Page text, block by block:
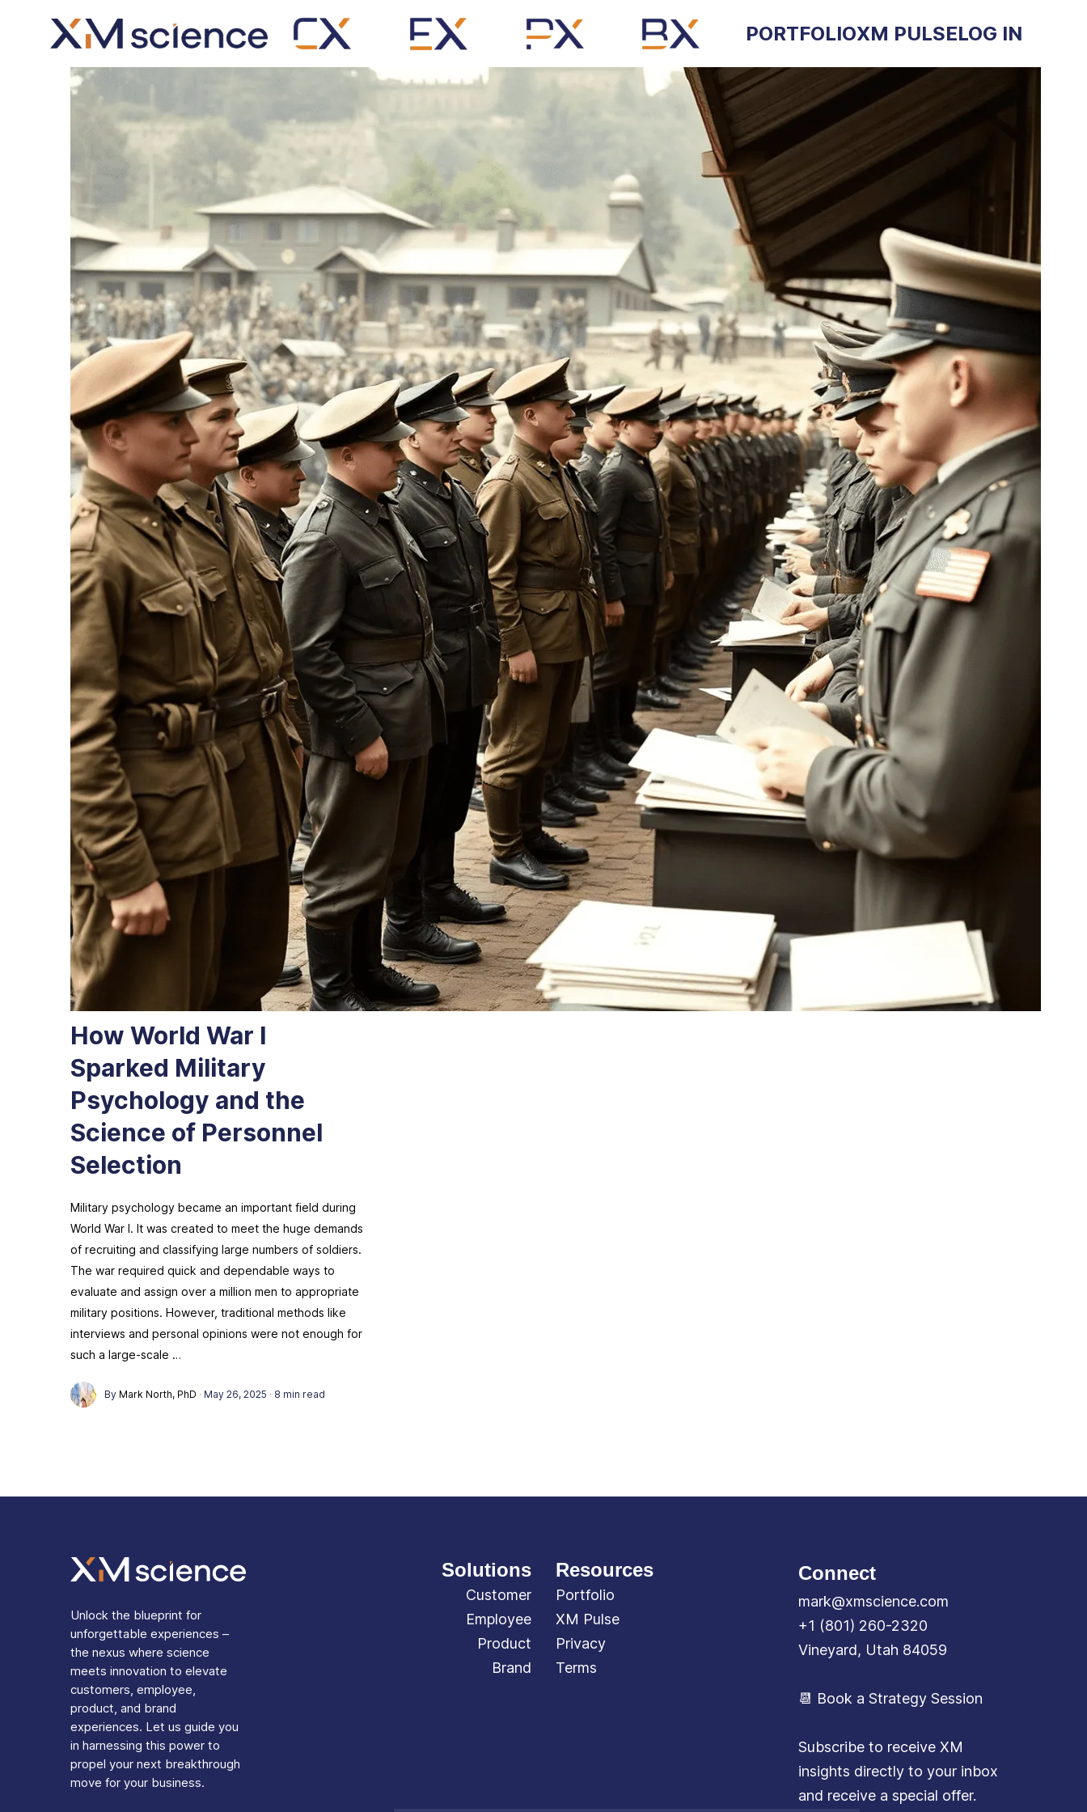
PORTFOLIOXM PULSELOG IN
How World War I
Sparked Military
Psychology and the
Science of Personnel
Selection
Military psychology became an important field during
World War I. It was created to meet the huge demands
of recruiting and classifying large numbers of soldiers.
The war required quick and dependable ways to
evaluate and assign over a million men to appropriate
military positions. However, traditional methods like
interviews and personal opinions were not enough for
such a large-scale …
By Mark North, PhD · May 26, 2025 · 8 min read
Unlock the blueprint for
unforgettable experiences –
the nexus where science
meets innovation to elevate
customers, employee,
product, and brand
experiences. Let us guide you
in harnessing this power to
propel your next breakthrough
move for your business.
Solutions
Customer
Employee
Product
Brand
Resources
Portfolio
XM Pulse
Privacy
Terms
Connect
mark@xmscience.com
+1 (801) 260-2320
Vineyard, Utah 84059
📆 Book a Strategy Session
Subscribe to receive XM
insights directly to your inbox
and receive a special offer.